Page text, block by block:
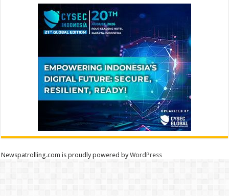
Newspatrolling.com is proudly powered byWordPress